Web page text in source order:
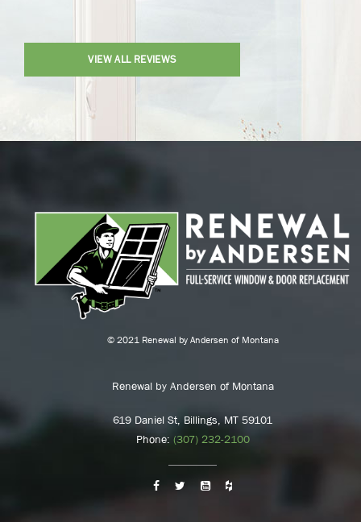
VIEW ALL REVIEWS
© 2021 Renewal by Andersen of Montana
Renewal by Andersen of Montana
619 Daniel St, Billings, MT 59101
Phone: (307) 232-2100